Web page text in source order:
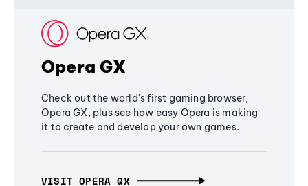
Opera GX
Check out the world's first gaming browser,
Opera GX, plus see how easy Opera is making
it to create and develop your own games.
VISIT OPERA GX